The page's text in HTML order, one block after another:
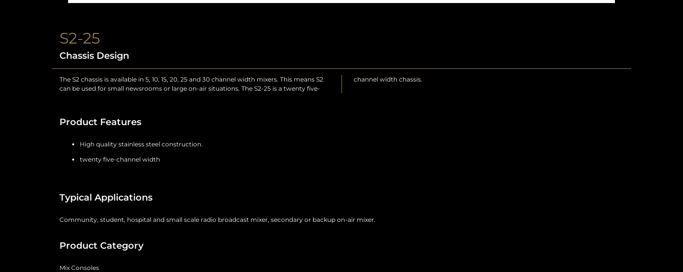
S2-25
Chassis Design
The S2 chassis is available in 5, 10, 15, 20, 25 and 30 channel width mixers. This means S2
can be used for small newsrooms or large on-air situations. The S2-25 is a twenty five-
channel width chassis.
Product Features
High quality stainless steel construction.
twenty five-channel width
Typical Applications
Community, student, hospital and small scale radio broadcast mixer, secondary or backup on-air mixer.
Product Category
Mix Consoles